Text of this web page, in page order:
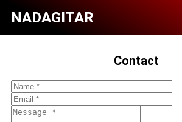
NADAGITAR
Contact